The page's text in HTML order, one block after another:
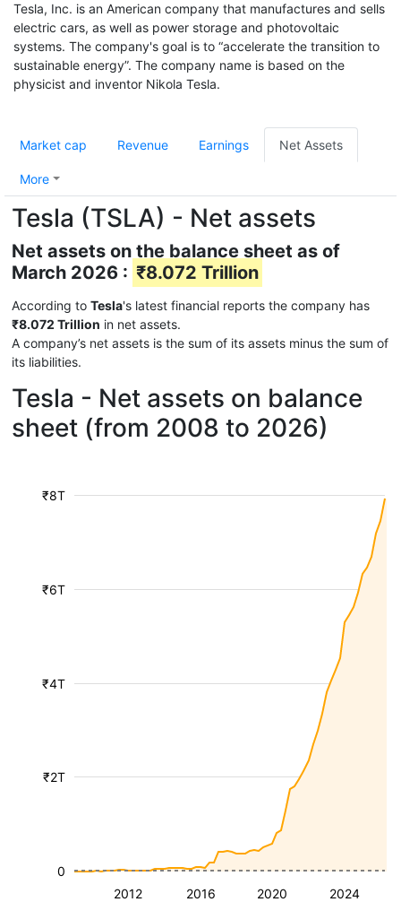
Tesla, Inc. is an American company that manufactures and sells
electric cars, as well as power storage and photovoltaic
systems. The company's goal is to “accelerate the transition to
sustainable energy”. The company name is based on the
physicist and inventor Nikola Tesla.
Market cap Revenue Earnings Net Assets
More
Tesla (TSLA) - Net assets
Net assets on the balance sheet as of
March 2026 : ₹8.072 Trillion
According to Tesla's latest financial reports the company has
₹8.072 Trillion in net assets.
A company’s net assets is the sum of its assets minus the sum of
its liabilities.
Tesla - Net assets on balance
sheet (from 2008 to 2026)
2012 2016 2020 2024
₹2T
₹4T
₹6T
₹8T
0